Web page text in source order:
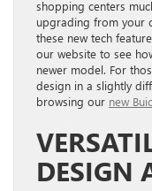
shopping centers
upgrading from your
these new tech
our website to see
newer model. For
design in a slightly
browsing our new
DESIGN